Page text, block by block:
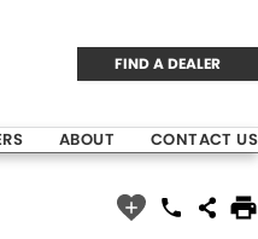
FIND A DEALER
ABOUT CONTACT US